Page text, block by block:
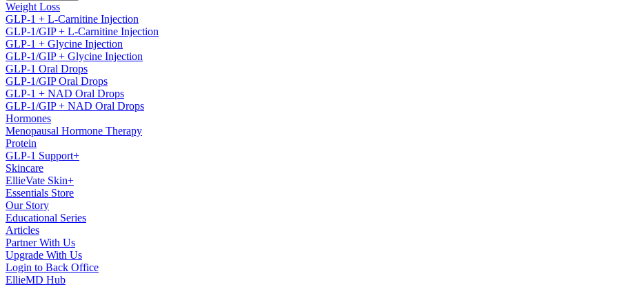
Weight Loss
GLP-1 + L-Carnitine Injection
GLP-1/GIP + L-Carnitine Injection
GLP-1 + Glycine Injection
GLP-1/GIP + Glycine Injection
GLP-1 Oral Drops
GLP-1/GIP Oral Drops
GLP-1 + NAD Oral Drops
GLP-1/GIP + NAD Oral Drops
Hormones
Menopausal Hormone Therapy
Protein
GLP-1 Support+
Skincare
EllieVate Skin+
Essentials Store
Our Story
Educational Series
Articles
Partner With Us
Upgrade With Us
Login to Back Office
EllieMD Hub